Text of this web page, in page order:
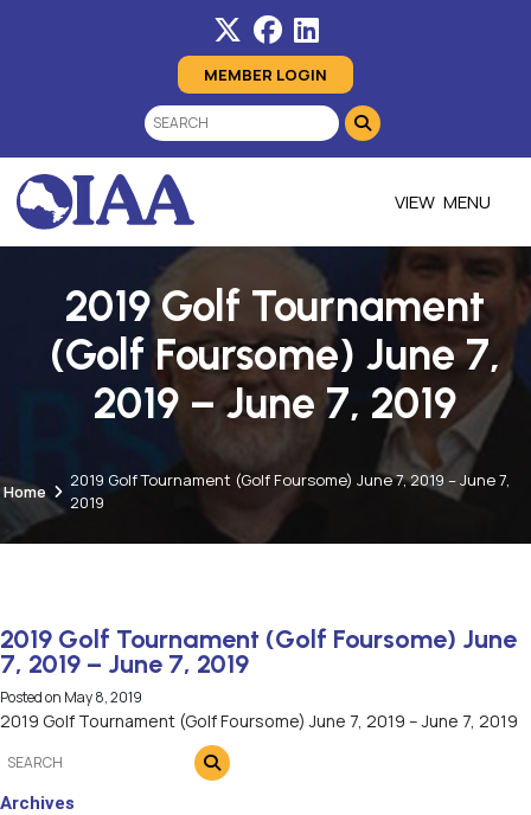
MEMBER LOGIN
MENU
2019 Golf Tournament
(Golf Foursome) June 7,
2019 – June 7, 2019
Home
2019 Golf Tournament (Golf Foursome) June 7, 2019 – June 7,
2019
2019 Golf Tournament (Golf Foursome) June
7, 2019 – June 7, 2019
Posted on May 8, 2019
2019 Golf Tournament (Golf Foursome) June 7, 2019 – June 7, 2019
Archives